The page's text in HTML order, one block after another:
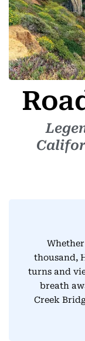
thousand,
turns and
breath
Creek